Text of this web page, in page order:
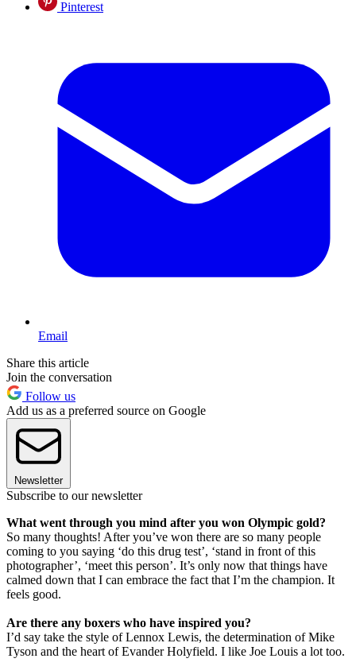
Pinterest
Email
Share this article
Join the conversation
Follow us
Add us as a preferred source on Google
Newsletter
Subscribe to our newsletter
What went through you mind after you won Olympic gold?
So many thoughts! After you’ve won there are so many people
coming to you saying ‘do this drug test’, ‘stand in front of this
photographer’, ‘meet this person’. It’s only now that things have
calmed down that I can embrace the fact that I’m the champion. It
feels good.
Are there any boxers who have inspired you?
I’d say take the style of Lennox Lewis, the determination of Mike
Tyson and the heart of Evander Holyfield. I like Joe Louis a lot too.